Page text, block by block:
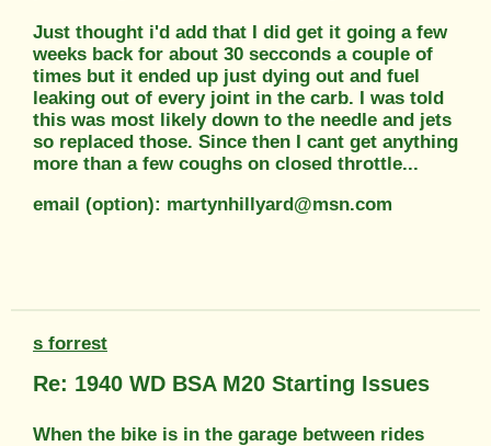
Just thought i'd add that I did get it going a few
weeks back for about 30 secconds a couple of
times but it ended up just dying out and fuel
leaking out of every joint in the carb. I was told
this was most likely down to the needle and jets
so replaced those. Since then I cant get anything
more than a few coughs on closed throttle...
email (option): martynhillyard@msn.com
s forrest
Re: 1940 WD BSA M20 Starting Issues
When the bike is in the garage between rides